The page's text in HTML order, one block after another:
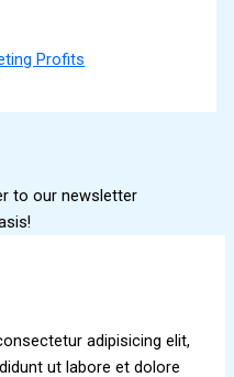
Profits
to our newsletter
adipisicing elit,
ut labore et dolore